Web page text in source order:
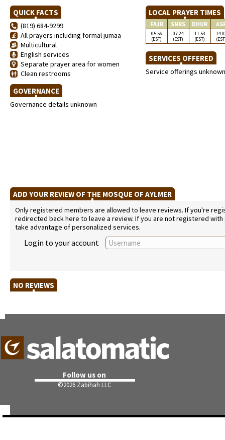
QUICK FACTS
(819) 684-9299
All prayers including formal jumaa
Multicultural
English services
Separate prayer area for women
Clean restrooms
GOVERNANCE
Governance details unknown
LOCAL PRAYER TIMES
FAJR SNRS DHUR
05:56
(EST)
07:24
(EST)
11:53
(EST)
SERVICES OFFERED
Service offerings unknown
ADD YOUR REVIEW OF THE MOSQUE OF AYLMER
Only registered members are allowed to leave reviews. If you're
redirected back here to leave a review. If you are not registered
take advantage of personalized services.
Login to your account
NO REVIEWS
Follow us on
©2026 Zabihah LLC